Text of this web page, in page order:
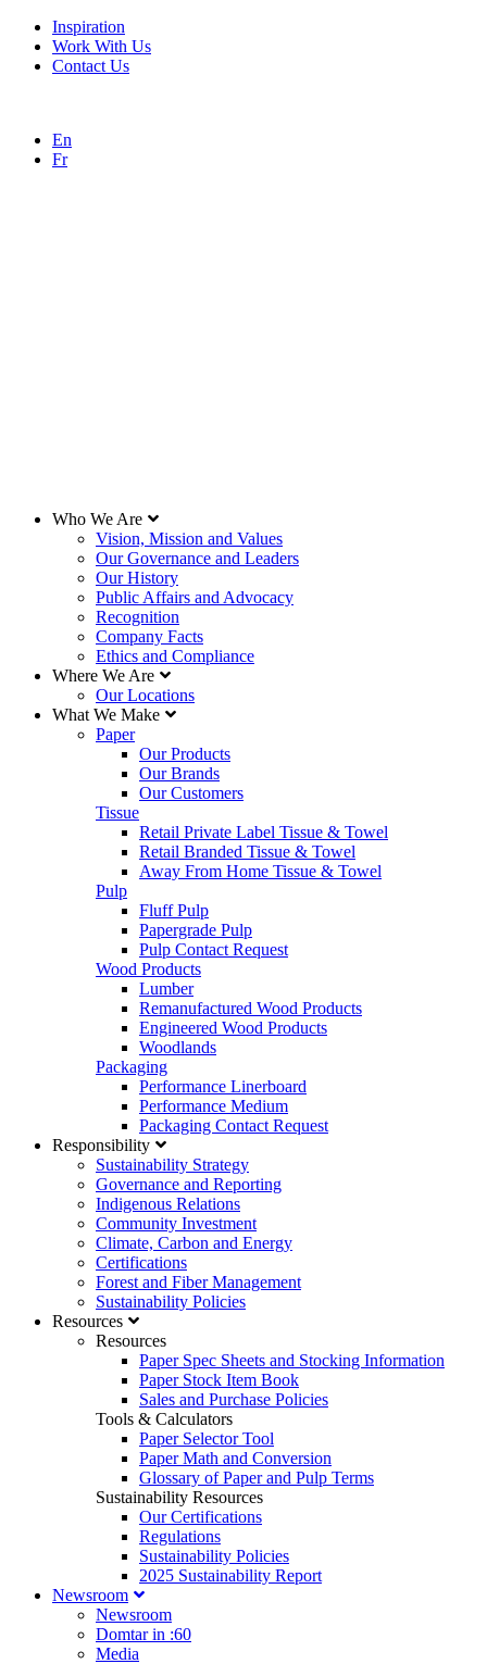
Inspiration
Work With Us
Contact Us
En
Fr
Who We Are
Vision, Mission and Values
Our Governance and Leaders
Our History
Public Affairs and Advocacy
Recognition
Company Facts
Ethics and Compliance
Where We Are
Our Locations
What We Make
Paper
Our Products
Our Brands
Our Customers
Tissue
Retail Private Label Tissue & Towel
Retail Branded Tissue & Towel
Away From Home Tissue & Towel
Pulp
Fluff Pulp
Papergrade Pulp
Pulp Contact Request
Wood Products
Lumber
Remanufactured Wood Products
Engineered Wood Products
Woodlands
Packaging
Performance Linerboard
Performance Medium
Packaging Contact Request
Responsibility
Sustainability Strategy
Governance and Reporting
Indigenous Relations
Community Investment
Climate, Carbon and Energy
Certifications
Forest and Fiber Management
Sustainability Policies
Resources
Resources
Paper Spec Sheets and Stocking Information
Paper Stock Item Book
Sales and Purchase Policies
Tools & Calculators
Paper Selector Tool
Paper Math and Conversion
Glossary of Paper and Pulp Terms
Sustainability Resources
Our Certifications
Regulations
Sustainability Policies
2025 Sustainability Report
Newsroom
Newsroom
Domtar in :60
Media